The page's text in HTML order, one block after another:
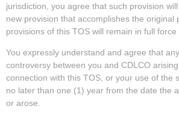
jurisdiction, you agree that such provision
new provision that accomplishes the original
provisions of this TOS will remain in full force
You expressly understand and agree that
controversy between you and CDLCO
connection with this TOS, or your use of the
no later than one (1) year from the date the
or arose.